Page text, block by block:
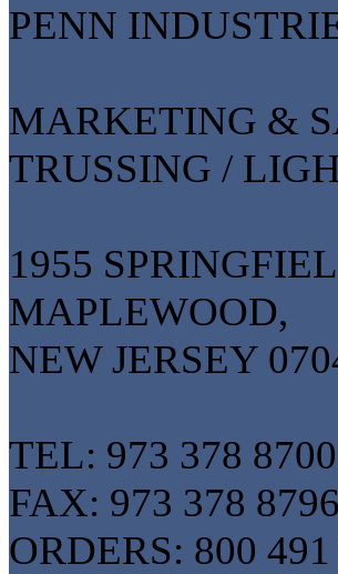
PENN
MARKETING &
TRUSSING /
1955
MAPLEWOOD,
NEW JERSEY
TEL: 973 378 8700
FAX: 973 378 8796
ORDERS: 800